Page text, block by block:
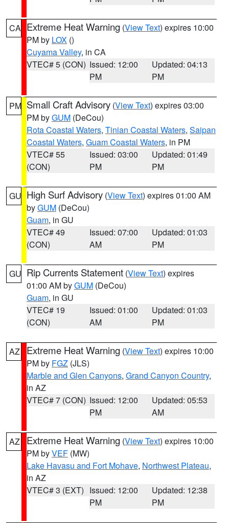
CA Extreme Heat Warning (View Text) expires 10:00
PM by LOX ()
Cuyama Valley, in CA
VTEC# 5 (CON) Issued: 12:00
PM
Updated: 04:13
PM
PM Small Craft Advisory (View Text) expires 03:00
PM byGUM (DeCou)
Rota Coastal Waters, Tinian Coastal Waters, Saipan
Coastal Waters, Guam Coastal Waters, in PM
VTEC# 55
(CON)
Issued: 03:00
PM
Updated: 01:49
PM
GU High Surf Advisory (View Text) expires 01:00 AM
byGUM (DeCou)
Guam, in GU
VTEC# 49
(CON)
Issued: 07:00
AM
Updated: 01:03
PM
GU Rip Currents Statement (View Text) expires
01:00 AM byGUM (DeCou)
Guam, in GU
VTEC# 19
(CON)
Issued: 01:00
AM
Updated: 01:03
PM
AZ Extreme Heat Warning (View Text) expires 10:00
PM by FGZ (JLS)
Marble and Glen Canyons, Grand Canyon Country,
in AZ
VTEC# 7 (CON) Issued: 12:00
PM
Updated: 05:53
AM
AZ Extreme Heat Warning (View Text) expires 10:00
PM byVEF (MW)
Lake Havasu and Fort Mohave, Northwest Plateau,
in AZ
VTEC# 3 (EXT) Issued: 12:00
PM
Updated: 12:38
PM